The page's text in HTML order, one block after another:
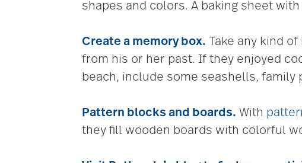
shapes and colors. A baking sheet
Create a memory box. Take any kind
from his or her past. If they enjoyed
beach, include some seashells, family
Pattern blocks and boards. With
they fill wooden boards with colorful